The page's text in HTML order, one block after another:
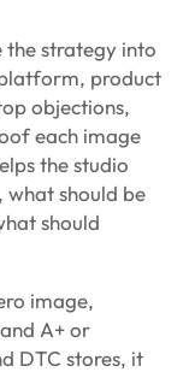
the strategy into
product
objections,
each image
the studio
should be
should
image,
A+ or
DTC stores, it